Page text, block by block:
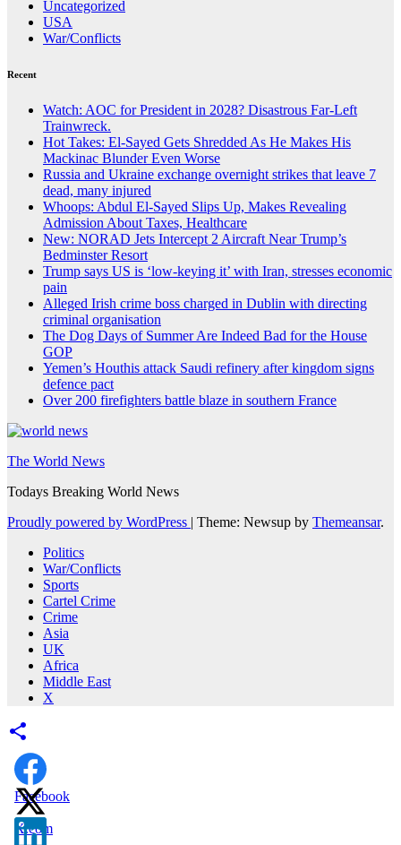
Uncategorized
USA
War/Conflicts
Recent
Watch: AOC for President in 2028? Disastrous Far-Left
Trainwreck.
Hot Takes: El-Sayed Gets Shredded As He Makes His
Mackinac Blunder Even Worse
Russia and Ukraine exchange overnight strikes that leave 7
dead, many injured
Whoops: Abdul El-Sayed Slips Up, Makes Revealing
Admission About Taxes, Healthcare
New: NORAD Jets Intercept 2 Aircraft Near Trump’s
Bedminster Resort
Trump says US is ‘low-keying it’ with Iran, stresses economic
pain
Alleged Irish crime boss charged in Dublin with directing
criminal organisation
The Dog Days of Summer Are Indeed Bad for the House
GOP
Yemen’s Houthis attack Saudi refinery after kingdom signs
defence pact
Over 200 firefighters battle blaze in southern France
The World News
Todays Breaking World News
Proudly powered by WordPress | Theme: Newsup by Themeansar.
Politics
War/Conflicts
Sports
Cartel Crime
Crime
Asia
UK
Africa
Middle East
X
Facebook
X.com